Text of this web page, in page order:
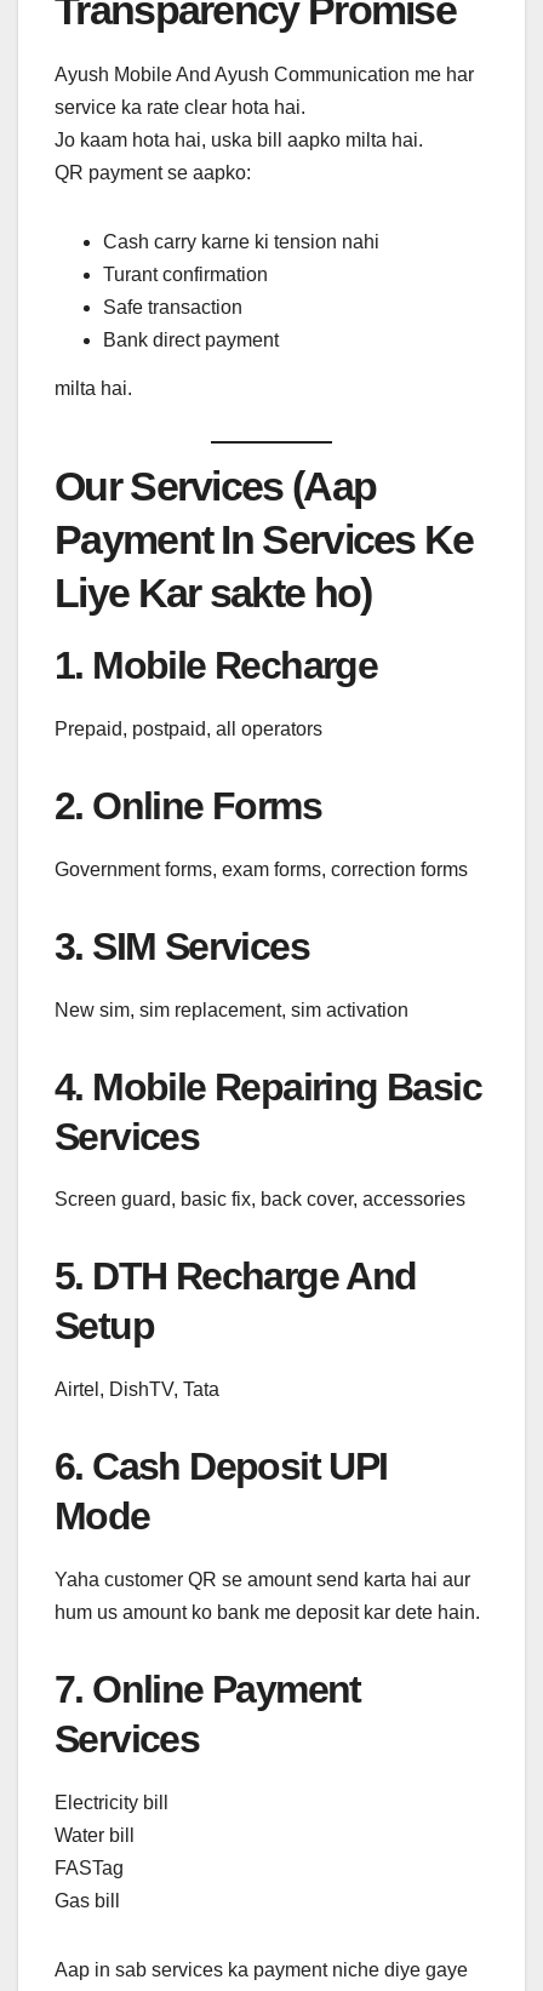
Transparency Promise
Ayush Mobile And Ayush Communication me har
service ka rate clear hota hai.
Jo kaam hota hai, uska bill aapko milta hai.
QR payment se aapko:
Cash carry karne ki tension nahi
Turant confirmation
Safe transaction
Bank direct payment
milta hai.
Our Services (Aap
Payment In Services Ke
Liye Kar sakte ho)
1. Mobile Recharge
Prepaid, postpaid, all operators
2. Online Forms
Government forms, exam forms, correction forms
3. SIM Services
New sim, sim replacement, sim activation
4. Mobile Repairing Basic
Services
Screen guard, basic fix, back cover, accessories
5. DTH Recharge And
Setup
Airtel, DishTV, Tata
6. Cash Deposit UPI
Mode
Yaha customer QR se amount send karta hai aur
hum us amount ko bank me deposit kar dete hain.
7. Online Payment
Services
Electricity bill
Water bill
FASTag
Gas bill
Aap in sab services ka payment niche diye gaye